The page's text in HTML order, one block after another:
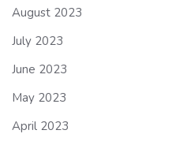
August 2023
July 2023
June 2023
May 2023
April 2023